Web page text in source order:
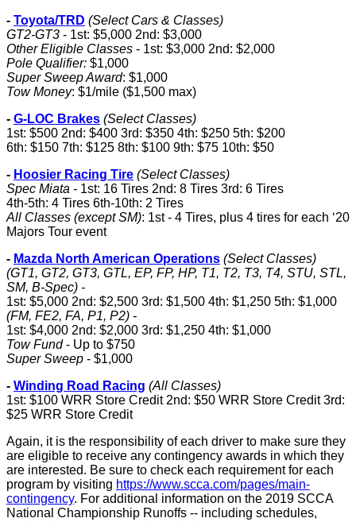
- Toyota/TRD (Select Cars & Classes)
GT2-GT3 - 1st: $5,000 2nd: $3,000
Other Eligible Classes - 1st: $3,000 2nd: $2,000
Pole Qualifier: $1,000
Super Sweep Award: $1,000
Tow Money: $1/mile ($1,500 max)
- G-LOC Brakes (Select Classes)
1st: $500 2nd: $400 3rd: $350 4th: $250 5th: $200
6th: $150 7th: $125 8th: $100 9th: $75 10th: $50
- Hoosier Racing Tire (Select Classes)
Spec Miata - 1st: 16 Tires 2nd: 8 Tires 3rd: 6 Tires
4th-5th: 4 Tires 6th-10th: 2 Tires
All Classes (except SM): 1st - 4 Tires, plus 4 tires for each ‘20
Majors Tour event
- Mazda North American Operations (Select Classes)
(GT1, GT2, GT3, GTL, EP, FP, HP, T1, T2, T3, T4, STU, STL,
SM, B-Spec) -
1st: $5,000 2nd: $2,500 3rd: $1,500 4th: $1,250 5th: $1,000
(FM, FE2, FA, P1, P2) -
1st: $4,000 2nd: $2,000 3rd: $1,250 4th: $1,000
Tow Fund- Up to $750
Super Sweep - $1,000
- Winding Road Racing (All Classes)
1st: $100 WRR Store Credit 2nd: $50 WRR Store Credit 3rd:
$25 WRR Store Credit
Again, it is the responsibility of each driver to make sure they
are eligible to receive any contingency awards in which they
are interested. Be sure to check each requirement for each
program by visiting https://www.scca.com/pages/main-
contingency. For additional information on the 2019 SCCA
National Championship Runoffs -- including schedules,